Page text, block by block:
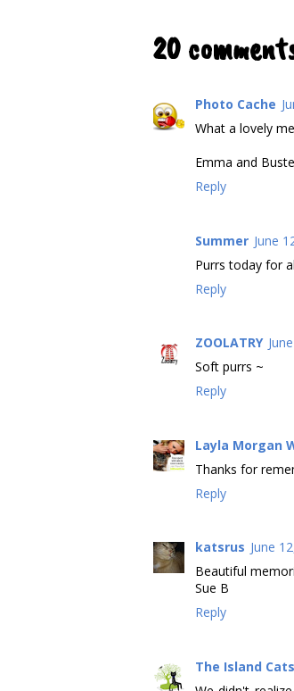
20
Photo Cache
What a lovely
Emma and
Reply
Summer June
Purrs today for
Reply
ZOOLATRY
Soft purrs ~
Reply
Layla Morgan
Thanks for
Reply
katsrus June
Beautiful
Sue B
Reply
The Island Cats